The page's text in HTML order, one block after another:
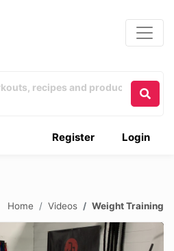
Login
Register
Home Videos Weight Training